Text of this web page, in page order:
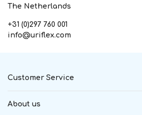
The Netherlands
+31 (0)297 760 001
info@uriflex.com
Customer Service
About us